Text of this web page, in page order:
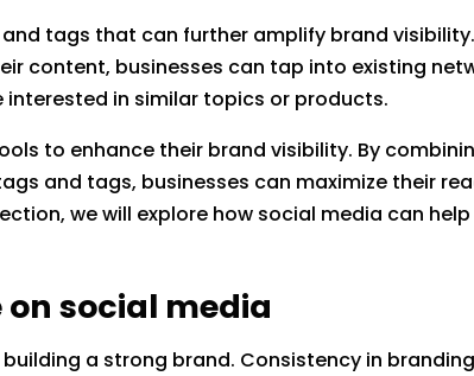
tags that can further amplify brand
content, businesses can tap into existing
in similar topics or products.
to enhance their brand visibility. By
and tags, businesses can maximize their
we will explore how social media can
social media
a strong brand. Consistency in